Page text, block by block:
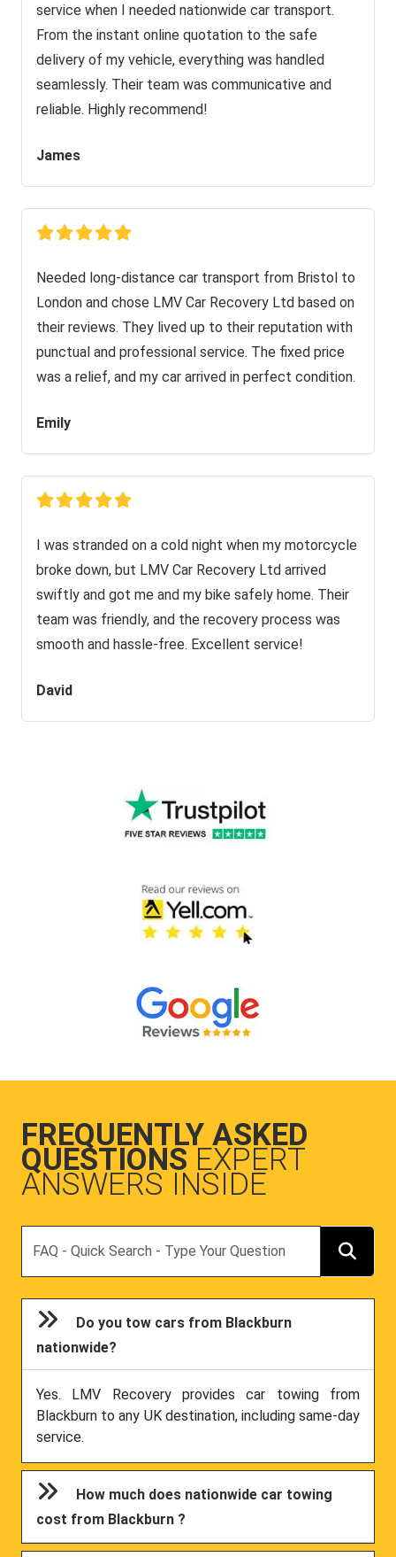
service when I needed nationwide car transport.
From the instant online quotation to the safe
delivery of my vehicle, everything was handled
seamlessly. Their team was communicative and
reliable. Highly recommend!
James
Needed long-distance car transport from Bristol to
London and chose LMV Car Recovery Ltd based on
their reviews. They lived up to their reputation with
punctual and professional service. The fixed price
was a relief, and my car arrived in perfect condition.
Emily
I was stranded on a cold night when my motorcycle
broke down, but LMV Car Recovery Ltd arrived
swiftly and got me and my bike safely home. Their
team was friendly, and the recovery process was
smooth and hassle-free. Excellent service!
David
FREQUENTLY ASKED
QUESTIONS EXPERT
ANSWERS INSIDE
Do you tow cars from Blackburn
nationwide?
Yes. LMV Recovery provides car towing from
Blackburn to any UK destination, including same-day
service.
How much does nationwide car towing
cost from Blackburn ?